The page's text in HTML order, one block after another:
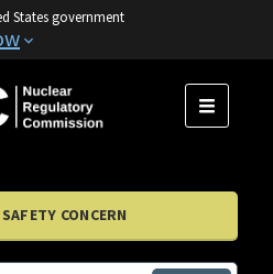
States government
MENU
CONCERN